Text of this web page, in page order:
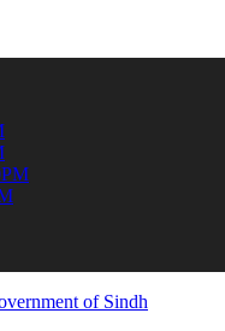
about the latest